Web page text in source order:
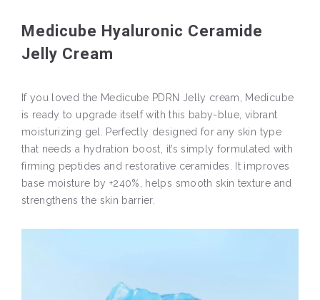
Medicube Hyaluronic Ceramide
Jelly Cream
If you loved the Medicube PDRN Jelly cream, Medicube
is ready to upgrade itself with this baby-blue, vibrant
moisturizing gel. Perfectly designed for any skin type
that needs a hydration boost, it’s simply formulated with
firming peptides and restorative ceramides. It improves
base moisture by +240%, helps smooth skin texture and
strengthens the skin barrier.